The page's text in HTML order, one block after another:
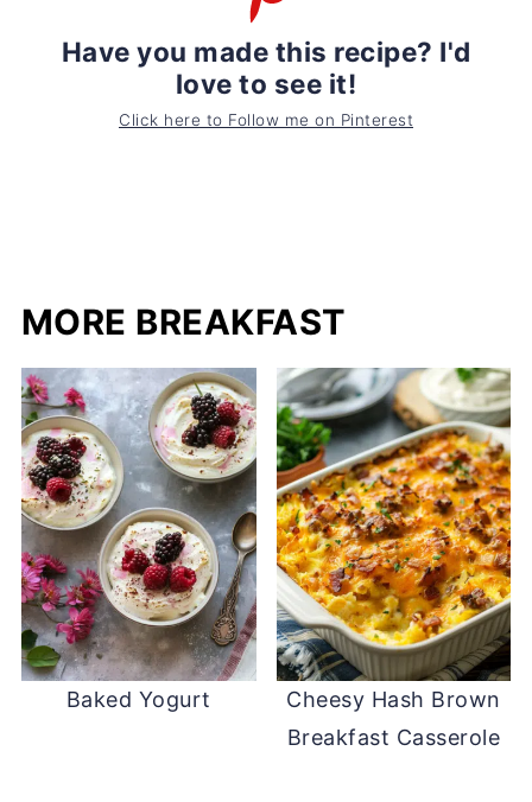
Have you made this recipe? I'd
love to see it!
Click here to Follow me on Pinterest
MORE BREAKFAST
Baked Yogurt
Cheesy Hash Brown
Breakfast Casserole